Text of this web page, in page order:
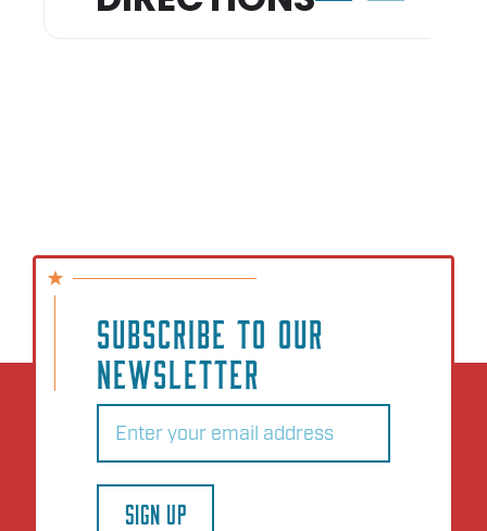
SUBSCRIBE TO OUR
NEWSLETTER
Email
SIGN UP